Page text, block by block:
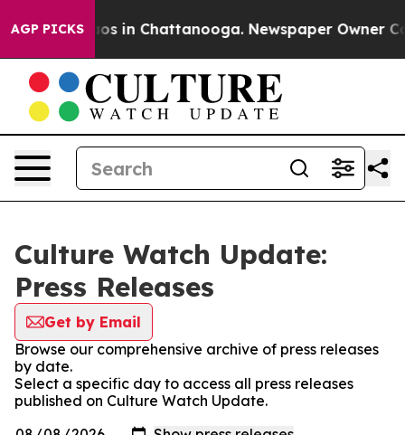
AGP PICKSChaos in Chattanooga. Newspaper Owner
Culture Watch Update:
Press Releases
Get by Email
Browse our comprehensive archive of press releases
by date.
Select a specific day to access all press releases
published on Culture Watch Update.